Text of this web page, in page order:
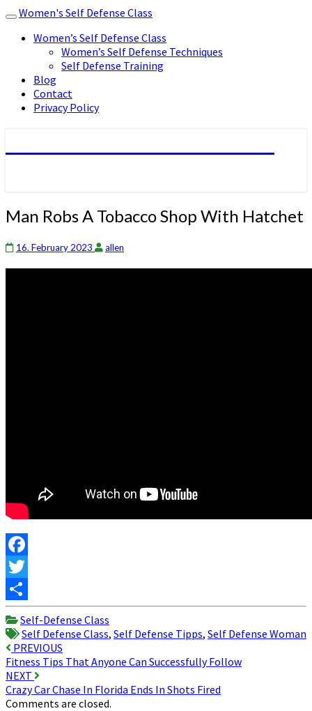
Toggle
navigation
Women's Self Defense Class
Women’s Self Defense Class
Women’s Self Defense Techniques
Self Defense Training
Blog
Contact
Privacy Policy
Man
Robs
A
Tobacco
Shop
Man Robs A Tobacco Shop With Hatchet
16. February 2023 allen
Facebook
Twitter
Share
Self-Defense Class
Self Defense Class, Self Defense Tipps, Self Defense Woman
Post
navigation
PREVIOUS
Fitness Tips That Anyone Can Successfully Follow
NEXT
Crazy Car Chase In Florida Ends In Shots Fired
Comments are closed.